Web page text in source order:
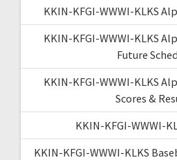
KKIN-KFGI-WWWI-KLKS
KKIN-KFGI-WWWI-KLKS
Future
KKIN-KFGI-WWWI-KLKS
Scores &
KKIN-KFGI-WWWI-
KKIN-KFGI-WWWI-KLKS